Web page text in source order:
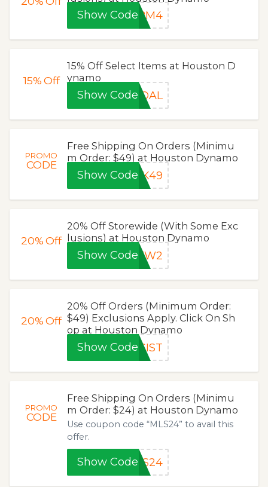
Show CodeHBM4
15%Off
15% Off Select Items at Houston D
ynamo
Show CodeGOAL
PROMO
CODE
Free Shipping On Orders (Minimu
m Order: $49) at Houston Dynamo
Show CodeCK49
20%Off
20% Off Storewide (With Some Exc
lusions) at Houston Dynamo
Show CodeMKW2
20%Off
20% Off Orders (Minimum Order:
$49) Exclusions Apply. Click On Sh
op at Houston Dynamo
Show Code SIST
PROMO
CODE
Free Shipping On Orders (Minimu
m Order: $24) at Houston Dynamo
Use coupon code “MLS24” to avail this
offer.
Show CodeLS24